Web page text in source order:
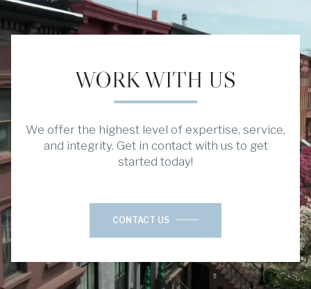
WORK WITH US
We offer the highest level of expertise, service,
and integrity. Get in contact with us to get
started today!
CONTACT US